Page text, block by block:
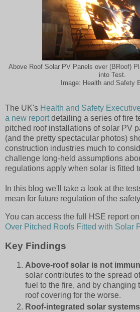
Above Roof Solar PV Panels over (BRoof)
into Test.
Image: Health and Safety
The UK's Health and Safety
a new reportdetailing a series of fire
pitched roof installations of solar PV
(and the pretty spectacular photos)
construction industries much to
challenge long-held assumptions
regulations apply when solar is fitted
In this blog we'll take a look at the
mean for future regulation of the
You can access the full HSE report
Over Pitched Roofs Fitted with Solar
Key Findings
Above-roof solar is not
solar contributes to the spread
fuel to the fire, and by changing
roof covering for the worse.
Roof-integrated solar